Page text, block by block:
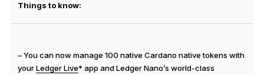
Things to know:
– You can now manage 100 native Cardano native tokens with
yourLedger Live* app and Ledger Nano’s world-class